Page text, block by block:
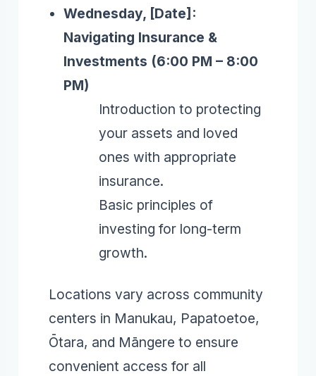
Wednesday, [Date]:
Navigating Insurance &
Investments (6:00 PM – 8:00
PM)
Introduction to protecting
your assets and loved
ones with appropriate
insurance.
Basic principles of
investing for long-term
growth.
Locations vary across community
centers in Manukau, Papatoetoe,
Ōtara, and Māngere to ensure
convenient access for all